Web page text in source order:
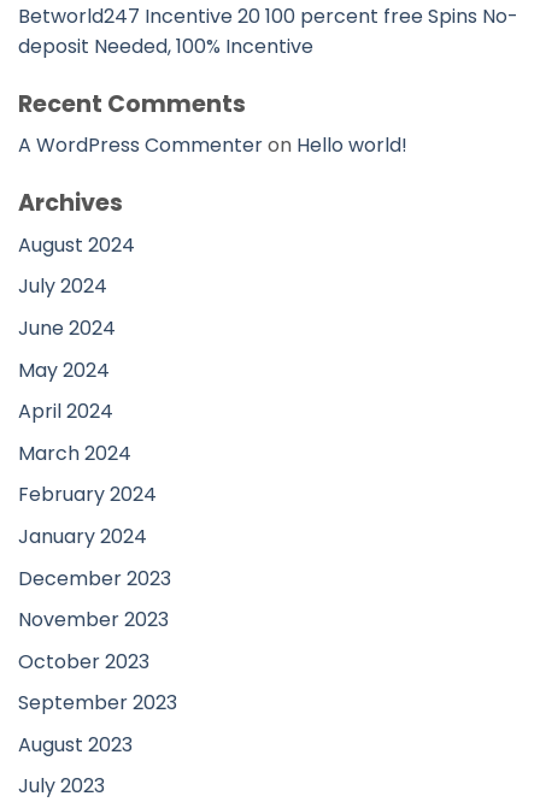
Betworld247 Incentive 20 100 percent free Spins No-
deposit Needed, 100% Incentive
Recent Comments
A WordPress Commenteron Hello world!
Archives
August 2024
July 2024
June 2024
May 2024
April 2024
March 2024
February 2024
January 2024
December 2023
November 2023
October 2023
September 2023
August 2023
July 2023